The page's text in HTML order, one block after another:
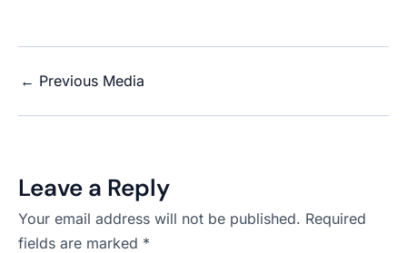
← Previous Media
Leave a Reply
Your email address will not be published. Required
fields are marked *